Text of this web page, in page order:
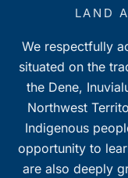
LAND
We respectfully
situated on the
the Dene,
Northwest
Indigenous
opportunity to
are also deeply